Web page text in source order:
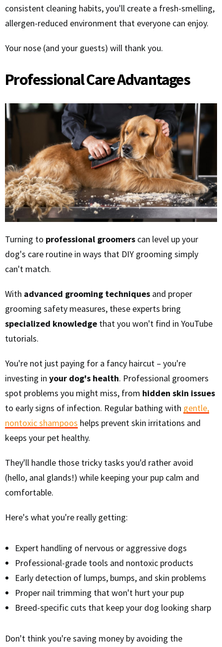
consistent cleaning habits, you'll create a fresh-smelling,
allergen-reduced environment that everyone can enjoy.
Your nose (and your guests) will thank you.
Professional Care Advantages
Turning to professional groomers can level up your
dog's care routine in ways that DIY grooming simply
can't match.
With advanced grooming techniques and proper
grooming safety measures, these experts bring
specialized knowledge that you won't find in YouTube
tutorials.
You're not just paying for a fancy haircut – you're
investing in your dog's health. Professional groomers
spot problems you might miss, from hidden skin issues
to early signs of infection. Regular bathing with gentle,
nontoxic shampoos helps prevent skin irritations and
keeps your pet healthy.
They'll handle those tricky tasks you'd rather avoid
(hello, anal glands!) while keeping your pup calm and
comfortable.
Here's what you're really getting:
Expert handling of nervous or aggressive dogs
Professional-grade tools and nontoxic products
Early detection of lumps, bumps, and skin problems
Proper nail trimming that won't hurt your pup
Breed-specific cuts that keep your dog looking sharp
Don't think you're saving money by avoiding the